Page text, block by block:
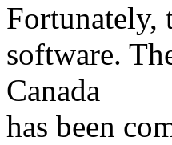
Fortunately,
software.
Canada
has been